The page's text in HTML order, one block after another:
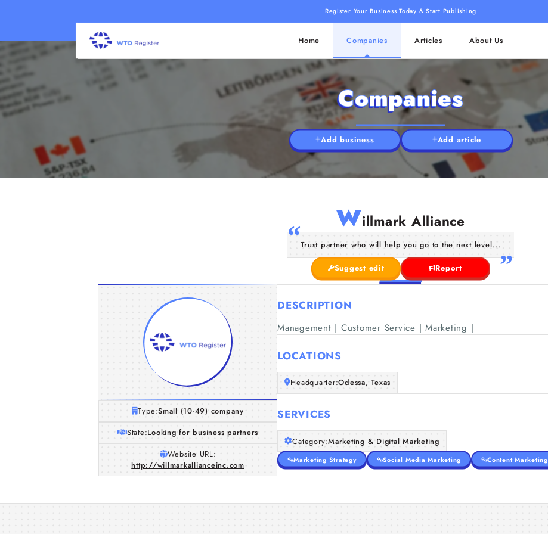
Register Your Business Today & Start Publishing
Home Companies Articles About Us
Companies
Add business Add article
Willmark Alliance
Trust partner who will help you go to the next level...
Suggest edit Report
Type:Small (10-49) company
State:Looking for business partners
Website URL:
http://willmarkallianceinc.com
DESCRIPTION
Management | Customer Service | Marketing |
LOCATIONS
Headquarter:Odessa, Texas
SERVICES
Category:Marketing & Digital Marketing
Marketing Strategy Social Media Marketing Content Marketing